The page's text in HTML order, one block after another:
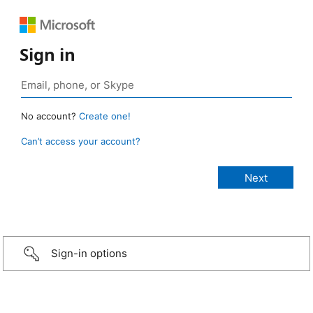
Sign in
No account? Create one!
Can’t access your account?
Sign-in options